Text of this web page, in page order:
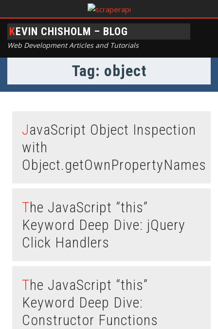
KEVIN CHISHOLM – BLOG
Web Development Articles and Tutorials
Tag: object
JavaScript Object Inspection
with
Object.getOwnPropertyNames
The JavaScript “this”
Keyword Deep Dive: jQuery
Click Handlers
The JavaScript “this”
Keyword Deep Dive:
Constructor Functions